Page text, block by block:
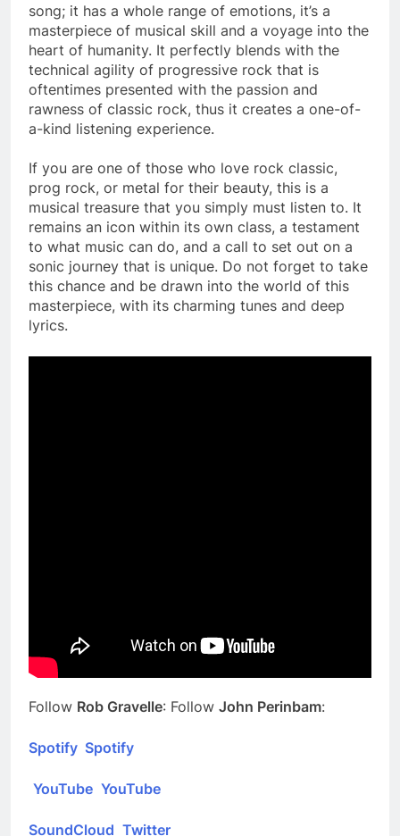
song; it has a whole range of emotions, it’s a
masterpiece of musical skill and a voyage into the
heart of humanity. It perfectly blends with the
technical agility of progressive rock that is
oftentimes presented with the passion and
rawness of classic rock, thus it creates a one-of-
a-kind listening experience.
If you are one of those who love rock classic,
prog rock, or metal for their beauty, this is a
musical treasure that you simply must listen to. It
remains an icon within its own class, a testament
to what music can do, and a call to set out on a
sonic journey that is unique. Do not forget to take
this chance and be drawn into the world of this
masterpiece, with its charming tunes and deep
lyrics.
Follow Rob Gravelle: Follow John Perinbam:
Spotify Spotify
YouTube YouTube
SoundCloud Twitter